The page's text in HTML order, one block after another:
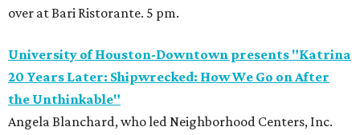
over at Bari Ristorante. 5 pm.
University of Houston-Downtown presents "Katrina
20 Years Later: Shipwrecked: How We Go on After
the Unthinkable"
Angela Blanchard, who led Neighborhood Centers, Inc.